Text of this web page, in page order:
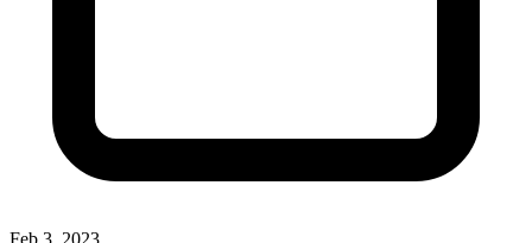
Feb 3, 2023